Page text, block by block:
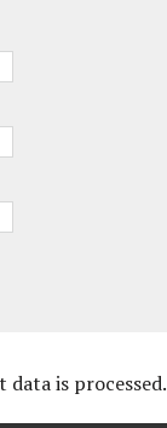
is processed.